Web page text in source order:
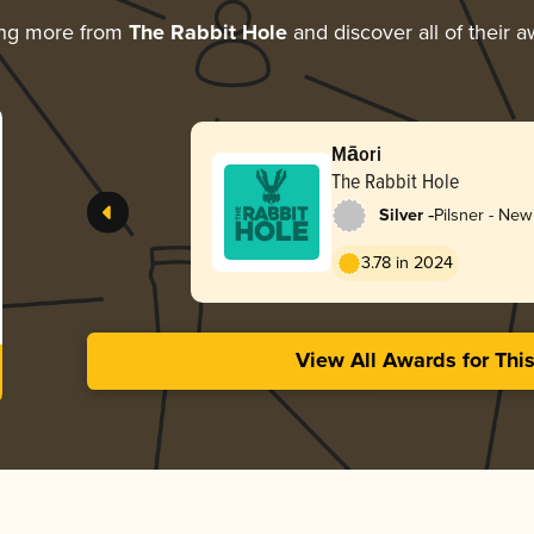
more from The Rabbit Hole and discover all of their
Māori
The Rabbit Hole
Silver -Pilsner -
3.78 in 2024
View All Awards for